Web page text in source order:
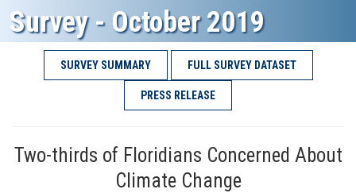
Survey - October 2019
SURVEY SUMMARY FULL SURVEY DATASET
PRESS RELEASE
Two-thirds of Floridians Concerned About
Climate Change